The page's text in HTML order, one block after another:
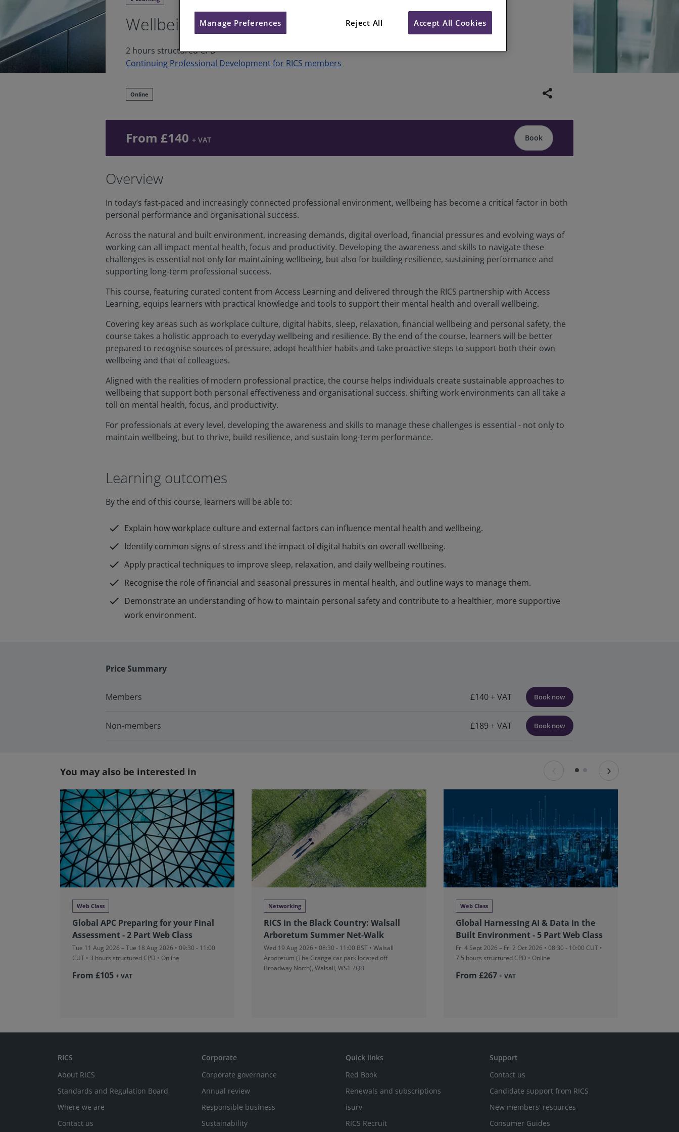
Wellbeing
2 hours structured CPD
Continuing Professional Development for RICS members
Online share
From £140 + VAT Book
Overview
In today’s fast-paced and increasingly connected professional environment, wellbeing has become a critical factor in both
personal performance and organisational success.
Across the natural and built environment, increasing demands, digital overload, financial pressures and evolving ways of
working can all impact mental health, focus and productivity. Developing the awareness and skills to navigate these
challenges is essential not only for maintaining wellbeing, but also for building resilience, sustaining performance and
supporting long-term professional success.
This course, featuring curated content from Access Learning and delivered through the RICS partnership with Access
Learning, equips learners with practical knowledge and tools to support their mental health and overall wellbeing.
Covering key areas such as workplace culture, digital habits, sleep, relaxation, financial wellbeing and personal safety, the
course takes a holistic approach to everyday wellbeing and resilience. By the end of the course, learners will be better
prepared to recognise sources of pressure, adopt healthier habits and take proactive steps to support both their own
wellbeing and that of colleagues.
Aligned with the realities of modern professional practice, the course helps individuals create sustainable approaches to
wellbeing that support both personal effectiveness and organisational success. shifting work environments can all take a
toll on mental health, focus, and productivity.
For professionals at every level, developing the awareness and skills to manage these challenges is essential - not only to
maintain wellbeing, but to thrive, build resilience, and sustain long-term performance.
Learning outcomes
By the end of this course, learners will be able to:
check Explain how workplace culture and external factors can influence mental health and wellbeing.
check Identify common signs of stress and the impact of digital habits on overall wellbeing.
check Apply practical techniques to improve sleep, relaxation, and daily wellbeing routines.
check Recognise the role of financial and seasonal pressures in mental health, and outline ways to manage them.
check Demonstrate an understanding of how to maintain personal safety and contribute to a healthier, more supportive
work environment.
Price Summary
Members £140 + VAT Book now
Non-members £189 + VAT Book now
You may also be interested in
Web Class
Global APC Preparing for your Final
Assessment - 2 Part Web Class
Tue 11 Aug 2026 – Tue 18 Aug 2026 • 09:30 - 11:00
CUT • 3 hours structured CPD • Online
From £105 + VAT
Networking
RICS in the Black Country: Walsall
Arboretum Summer Net-Walk
Wed 19 Aug 2026 • 08:30 - 11:00 BST • Walsall
Arboretum (The Grange car park located off
Broadway North), Walsall, WS1 2QB
Web Class
Global Harnessing AI & Data in the
Built Environment - 5 Part Web Class
Fri 4 Sept 2026 – Fri 2 Oct 2026 • 08:30 - 10:00 CUT •
7.5 hours structured CPD • Online
From £267 + VAT
›
RICS
About RICS
Standards and Regulation Board
Where we are
Contact us
Corporate
Corporate governance
Annual review
Responsible business
Sustainability
Quick links
Red Book
Renewals and subscriptions
isurv
RICS Recruit
Support
Contact us
Candidate support from RICS
New members' resources
Consumer Guides
Reject All Accept All Cookies
Manage Preferences